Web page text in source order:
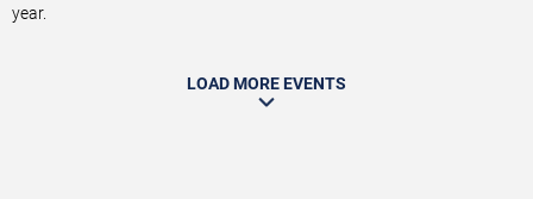
year.
LOAD MORE EVENTS